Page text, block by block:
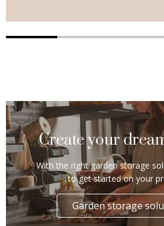
Create your
With the right garden storage
to get started on your
Garden storage